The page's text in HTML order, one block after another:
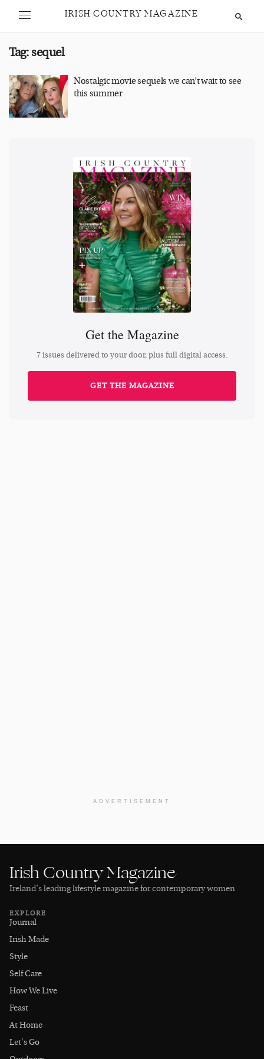
IRISH COUNTRY MAGAZINE
Tag: sequel
Nostalgic movie sequels we can’t wait to see
this summer
Get the Magazine
7 issues delivered to your door, plus full digital access.
GET THE MAGAZINE
ADVERTISEMENT
Irish Country Magazine
Ireland’s leading lifestyle magazine for contemporary women
EXPLORE
Journal
Irish Made
Style
Self Care
How We Live
Feast
At Home
Let's Go